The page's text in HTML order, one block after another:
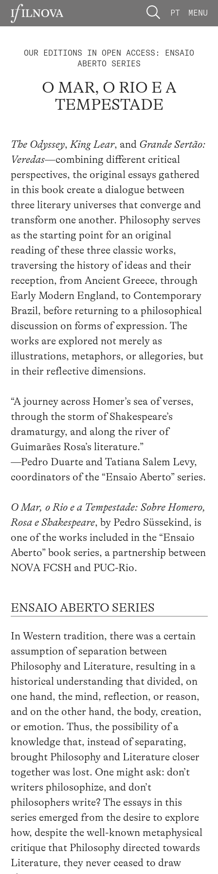
PT MENU
OUR EDITIONS IN OPEN ACCESS: ENSAIO
ABERTO SERIES
O MAR, O RIO E A
TEMPESTADE
The Odyssey, King Lear, and Grande Sertão:
Veredas—combining different critical
perspectives, the original essays gathered
in this book create a dialogue between
three literary universes that converge and
transform one another. Philosophy serves
as the starting point for an original
reading of these three classic works,
traversing the history of ideas and their
reception, from Ancient Greece, through
Early Modern England, to Contemporary
Brazil, before returning to a philosophical
discussion on forms of expression. The
works are explored not merely as
illustrations, metaphors, or allegories, but
in their reflective dimensions.
“A journey across Homer’s sea of verses,
through the storm of Shakespeare’s
dramaturgy, and along the river of
Guimarães Rosa’s literature.”
—Pedro Duarte and Tatiana Salem Levy,
coordinators of the “Ensaio Aberto” series.
O Mar, o Rio e a Tempestade: Sobre Homero,
Rosa e Shakespeare, by Pedro Süssekind, is
one of the works included in the “Ensaio
Aberto” book series, a partnership between
NOVA FCSH and PUC-Rio.
ENSAIO ABERTO SERIES
In Western tradition, there was a certain
assumption of separation between
Philosophy and Literature, resulting in a
historical understanding that divided, on
one hand, the mind, reflection, or reason,
and on the other hand, the body, creation,
or emotion. Thus, the possibility of a
knowledge that, instead of separating,
brought Philosophy and Literature closer
together was lost. One might ask: don’t
writers philosophize, and don’t
philosophers write? The essays in this
series emerged from the desire to explore
how, despite the well-known metaphysical
critique that Philosophy directed towards
Literature, they never ceased to draw